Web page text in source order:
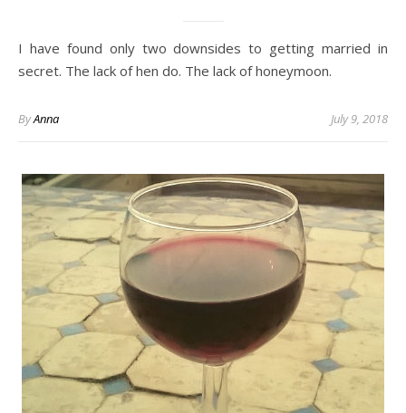
I have found only two downsides to getting married in
secret. The lack of hen do. The lack of honeymoon.
ByAnna July 9, 2018